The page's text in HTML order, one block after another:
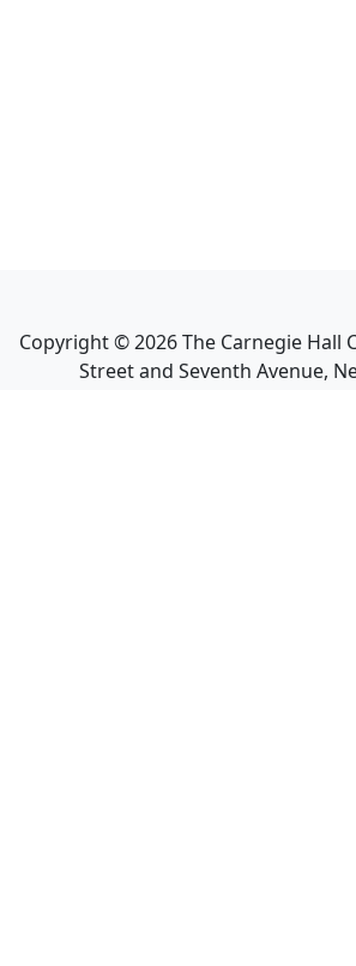
Copyright ©2026The Carnegie Hall
Street and Seventh Avenue,